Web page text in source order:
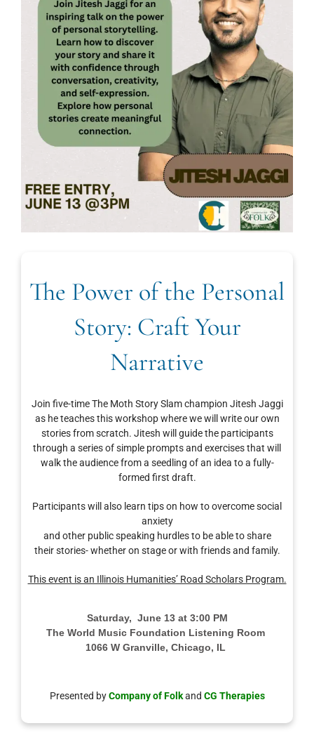
The Power of the Personal
Story: Craft Your
Narrative
Join five-time The Moth Story Slam champion Jitesh Jaggi
as he teaches this workshop where we will write our own
stories from scratch. Jitesh will guide the participants
through a series of simple prompts and exercises that will
walk the audience from a seedling of an idea to a fully-
formed first draft.
Participants will also learn tips on how to overcome social
anxiety
and other public speaking hurdles to be able to share
their stories- whether on stage or with friends and family.
This event is an Illinois Humanities’ Road Scholars Program.
Saturday, June 13 at 3:00 PM
The World Music Foundation Listening Room
1066 W Granville, Chicago, IL
Presented byCompany of Folkand CG Therapies